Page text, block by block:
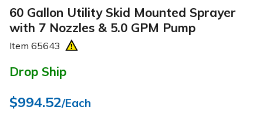
60 Gallon Utility Skid Mounted Sprayer
with 7 Nozzles & 5.0 GPM Pump
Item 65643
Drop Ship
$994.52/Each